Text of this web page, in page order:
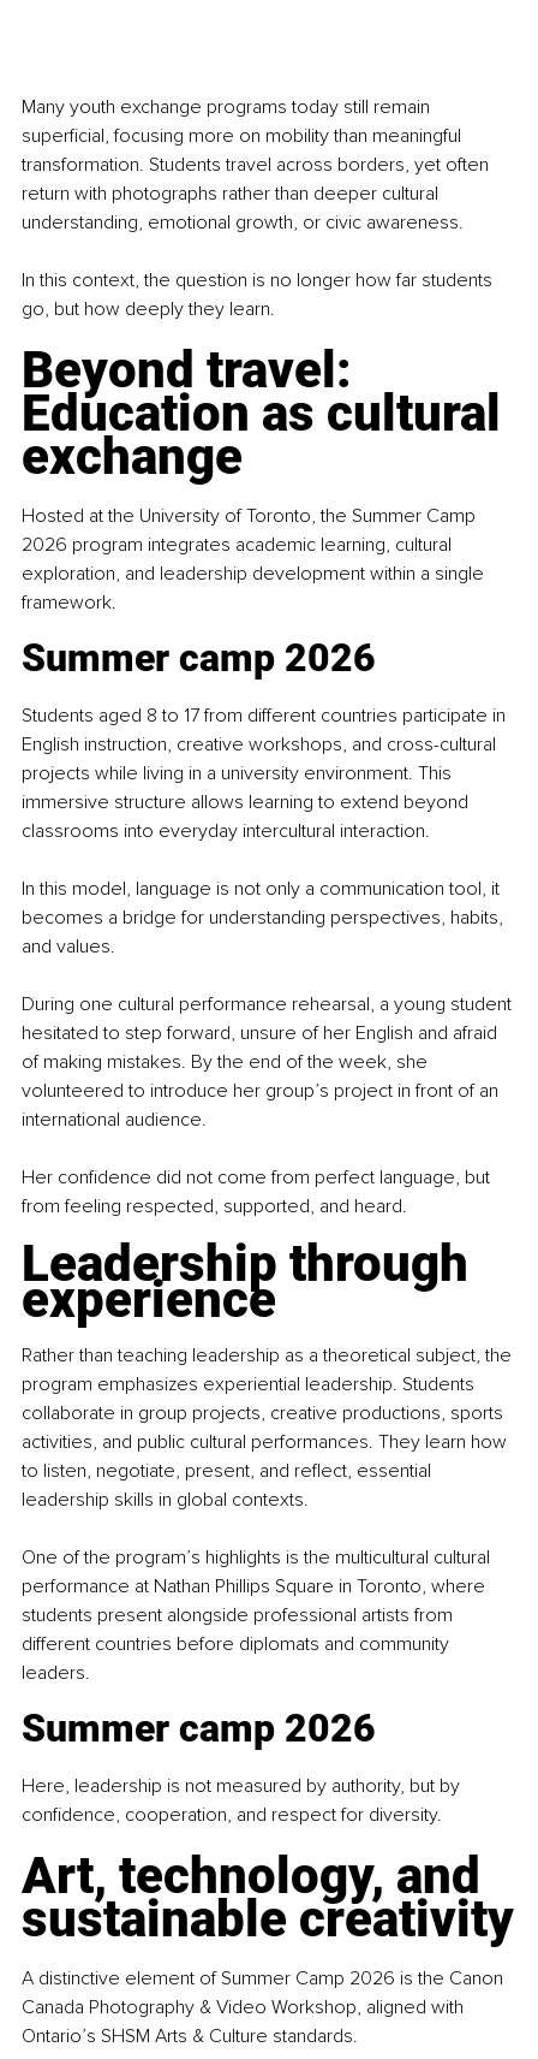
Many youth exchange programs today still remain
superficial, focusing more on mobility than meaningful
transformation. Students travel across borders, yet often
return with photographs rather than deeper cultural
understanding, emotional growth, or civic awareness.
In this context, the question is no longer how far students
go, but how deeply they learn.
Beyond travel:
Education as cultural
exchange
Hosted at the University of Toronto, the Summer Camp
2026 program integrates academic learning, cultural
exploration, and leadership development within a single
framework.
Summer camp 2026
Students aged 8 to 17 from different countries participate in
English instruction, creative workshops, and cross-cultural
projects while living in a university environment. This
immersive structure allows learning to extend beyond
classrooms into everyday intercultural interaction.
In this model, language is not only a communication tool, it
becomes a bridge for understanding perspectives, habits,
and values.
During one cultural performance rehearsal, a young student
hesitated to step forward, unsure of her English and afraid
of making mistakes. By the end of the week, she
volunteered to introduce her group’s project in front of an
international audience.
Her confidence did not come from perfect language, but
from feeling respected, supported, and heard.
Leadership through
experience
Rather than teaching leadership as a theoretical subject, the
program emphasizes experiential leadership. Students
collaborate in group projects, creative productions, sports
activities, and public cultural performances. They learn how
to listen, negotiate, present, and reflect, essential
leadership skills in global contexts.
One of the program’s highlights is the multicultural cultural
performance at Nathan Phillips Square in Toronto, where
students present alongside professional artists from
different countries before diplomats and community
leaders.
Summer camp 2026
Here, leadership is not measured by authority, but by
confidence, cooperation, and respect for diversity.
Art, technology, and
sustainable creativity
A distinctive element of Summer Camp 2026 is the Canon
Canada Photography & Video Workshop, aligned with
Ontario’s SHSM Arts & Culture standards.